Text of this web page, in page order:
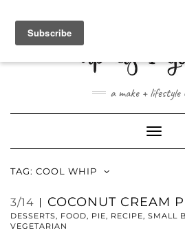
a make + lifestyle
Toggle
TAG: COOL WHIP
3/14 COCONUT CREAM
DESSERTS FOOD PIE RECIPE SMALL
VEGETARIAN